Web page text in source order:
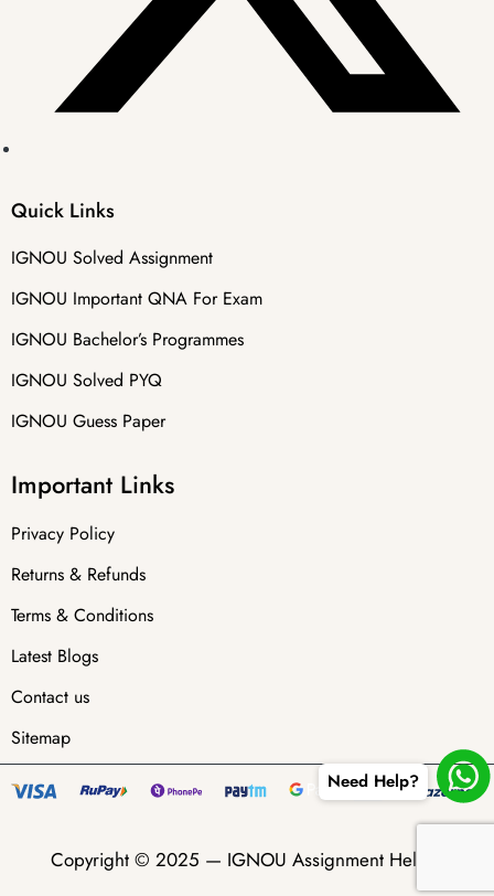
Quick Links
IGNOU Solved Assignment
IGNOU Important QNA For Exam
IGNOU Bachelor’s Programmes
IGNOU Solved PYQ
IGNOU Guess Paper
Important Links
Privacy Policy
Returns & Refunds
Terms & Conditions
Latest Blogs
Contact us
Sitemap
Copyright © 2025 — IGNOU Assignment Helper
Need Help?